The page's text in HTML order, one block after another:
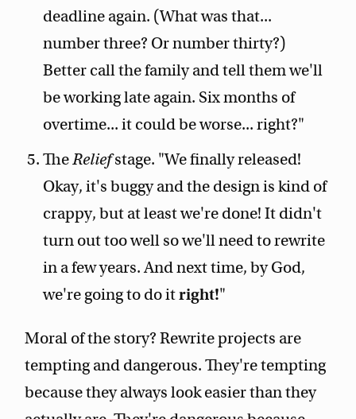
deadline again. (What was that...
number three? Or number thirty?)
Better call the family and tell them we'll
be working late again. Six months of
overtime... it could be worse... right?"
TheReliefstage. "We finally released!
Okay, it's buggy and the design is kind of
crappy, but at least we're done! It didn't
turn out too well so we'll need to rewrite
in a few years. And next time, by God,
we're going to do itright!"
Moral of the story? Rewrite projects are
tempting and dangerous. They're tempting
because they always look easier than they